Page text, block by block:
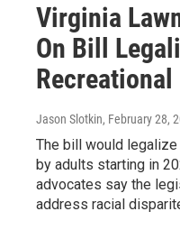
Virginia
On Bill
Jason Slotkin, February 28,
The bill would
by adults starting in
advocates say the
address racial